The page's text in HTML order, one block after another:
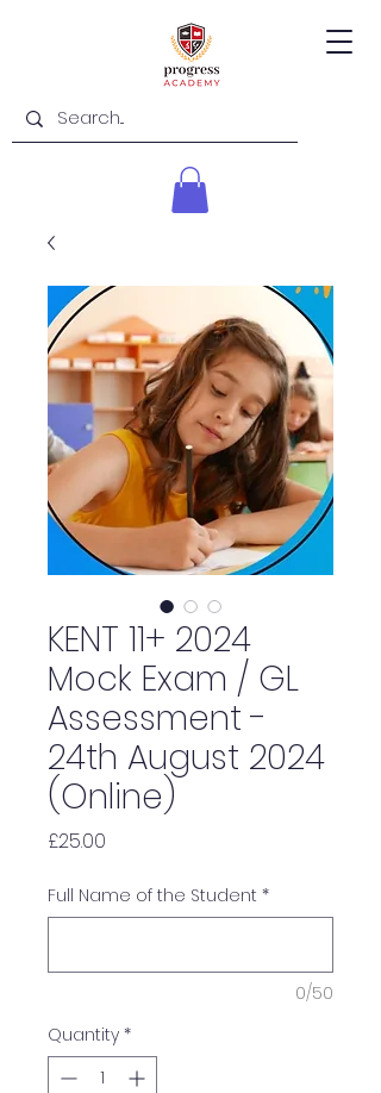
KENT 11+ 2024
Mock Exam / GL
Assessment -
24th August 2024
(Online)
£25.00
Full Name of the Student *
0/50
Quantity *